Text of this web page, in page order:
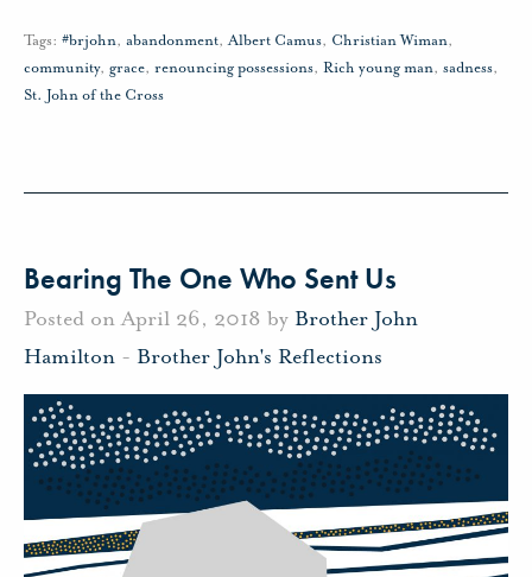
Tags: #brjohn, abandonment,Albert Camus, Christian Wiman,
community, grace, renouncing possessions, Rich young man, sadness,
St. John of the Cross
Bearing The One Who Sent Us
Posted on April 26, 2018 by Brother John
Hamilton - Brother John's Reflections